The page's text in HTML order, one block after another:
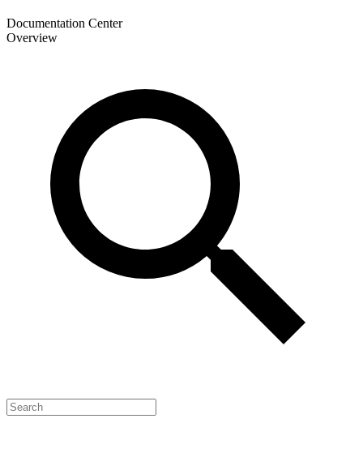
Documentation Center
Overview